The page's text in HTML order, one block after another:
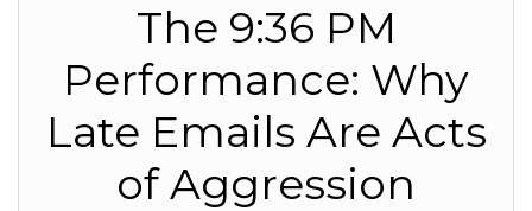
The 9:36 PM
Performance: Why
Late Emails Are Acts
of Aggression